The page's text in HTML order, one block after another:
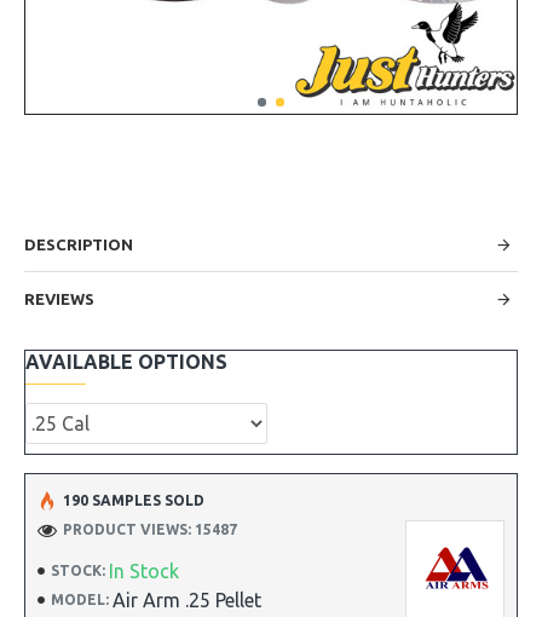
DESCRIPTION
REVIEWS
STOCK: In Stock
MODEL: Air Arm .25 Pellet
190 SAMPLES SOLD
PRODUCT VIEWS: 15487
AVAILABLE OPTIONS